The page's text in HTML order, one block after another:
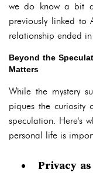
we do know a bit
previously linked to
relationship ended
Beyond the
Matters
While the mystery
piques the curiosity
speculation. Here's
personal life is
Privacy